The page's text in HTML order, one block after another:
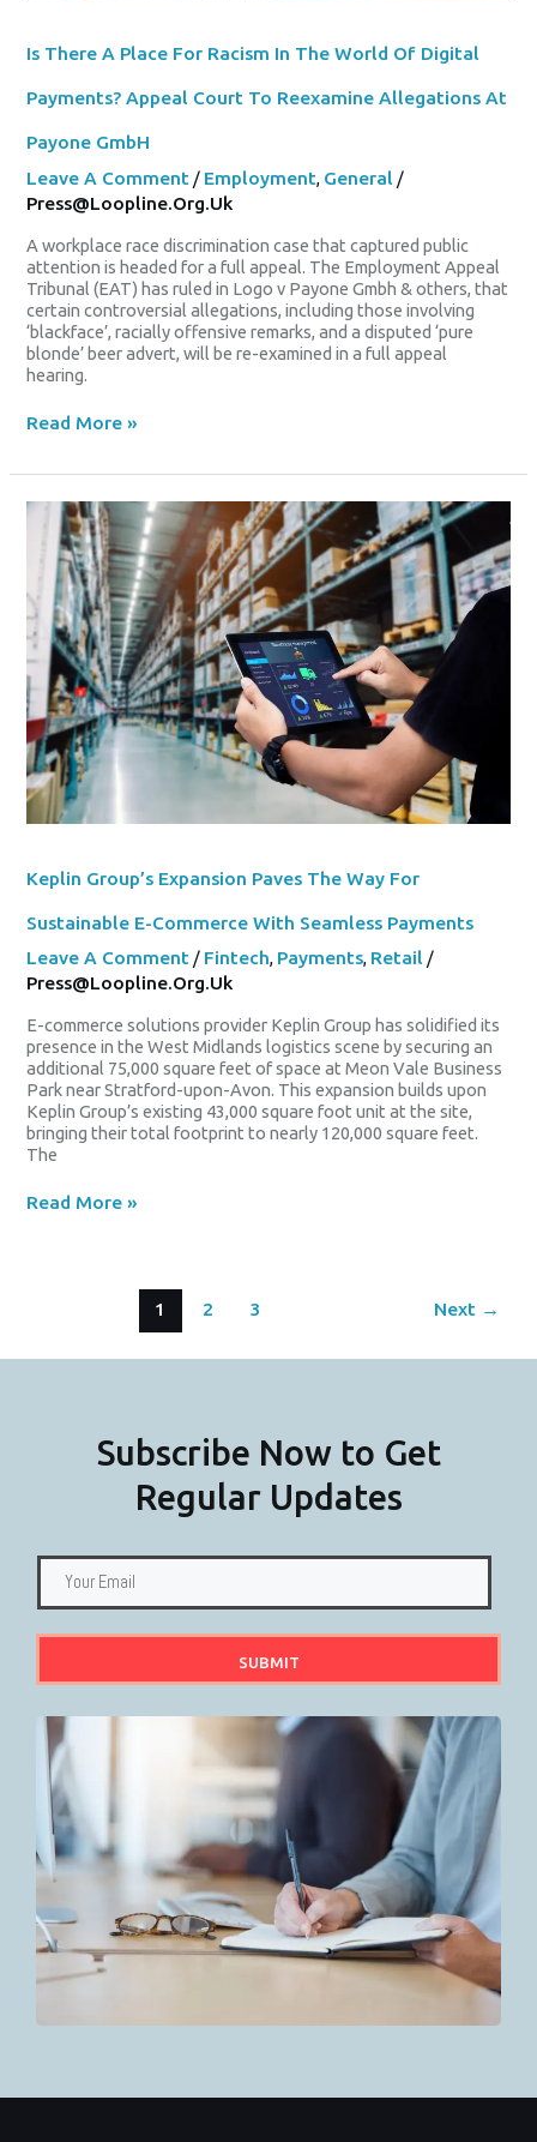
Is There A Place For Racism In The World Of Digital
Payments? Appeal Court To Reexamine Allegations At
Payone GmbH
Leave A Comment / Employment, General /
Press@loopline.org.uk
A workplace race discrimination case that captured public
attention is headed for a full appeal. The Employment Appeal
Tribunal (EAT) has ruled in Logo v Payone Gmbh & others, that
certain controversial allegations, including those involving
‘blackface’, racially offensive remarks, and a disputed ‘pure
blonde’ beer advert, will be re-examined in a full appeal
hearing.
Payone
Read More »
Keplin Group’s Expansion Paves The Way For
Sustainable E-Commerce With Seamless Payments
Leave A Comment / Fintech, Payments, Retail /
Press@loopline.org.uk
E-commerce solutions provider Keplin Group has solidified its
presence in the West Midlands logistics scene by securing an
additional 75,000 square feet of space at Meon Vale Business
Park near Stratford-upon-Avon. This expansion builds upon
Keplin Group’s existing 43,000 square foot unit at the site,
bringing their total footprint to nearly 120,000 square feet.
The
Keplin
Group’s
Expansion
Paves
The
Way
For
Sustainable
E-
Commerce
With
Seamless
Payments
Read More »
1 2 3 Next →
Subscribe Now to Get
Regular Updates
SUBMIT